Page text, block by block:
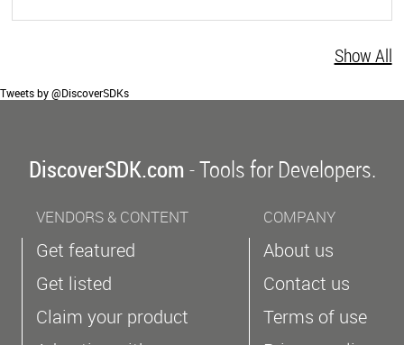
Show All
Tweets by @DiscoverSDKs
DiscoverSDK.com- Tools for Developers.
VENDORS & CONTENT
Get featured
Get listed
Claim your product
COMPANY
About us
Contact us
Terms of use